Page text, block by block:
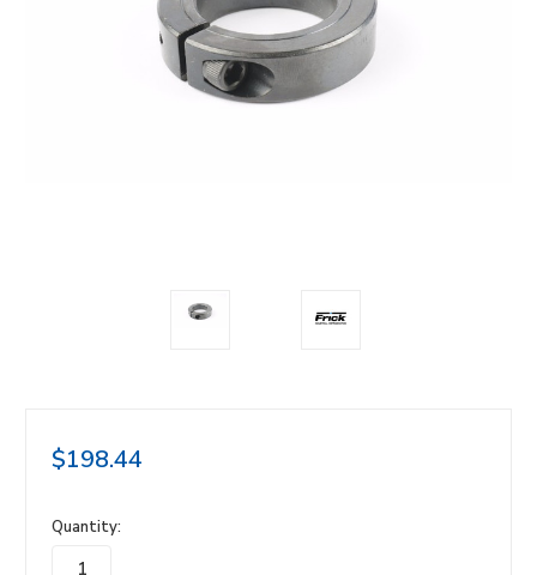
$198.44
in
stock
Quantity: